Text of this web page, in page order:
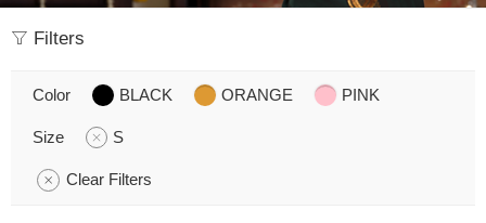
Filters
Color BLACK ORANGE PINK
Size S
Clear Filters